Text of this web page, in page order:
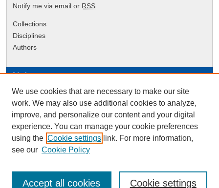
Notify me via email or RSS
Collections
Disciplines
Authors
Links
Data Commons
Scholarly Commons Exhibits
Scholarly Commons Help
University Homepage
ERAU Libraries
Contact Us
We use cookies that are necessary to make our site
work. We may also use additional cookies to analyze,
improve, and personalize our content and your digital
experience. You can manage your cookie preferences
using the Cookie settings link. For more information,
see our Cookie Policy
Cookie settings
Accept all cookies